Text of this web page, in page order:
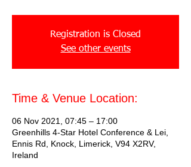
Registration is Closed
See other events
Time & Venue Location:
06 Nov 2021, 07:45 – 17:00
Greenhills 4-Star Hotel Conference & Lei,
Ennis Rd, Knock, Limerick, V94 X2RV,
Ireland